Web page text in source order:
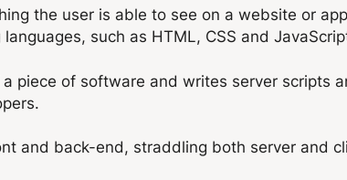
the user is able to see on a website or
such as HTML, CSS and
piece of software and writes server scripts
and back-end, straddling both server and